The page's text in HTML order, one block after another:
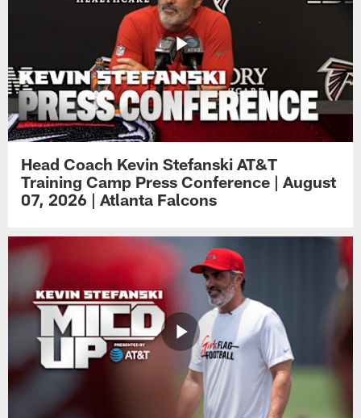
Head Coach Kevin Stefanski AT&T
Training Camp Press Conference | August
07, 2026 | Atlanta Falcons